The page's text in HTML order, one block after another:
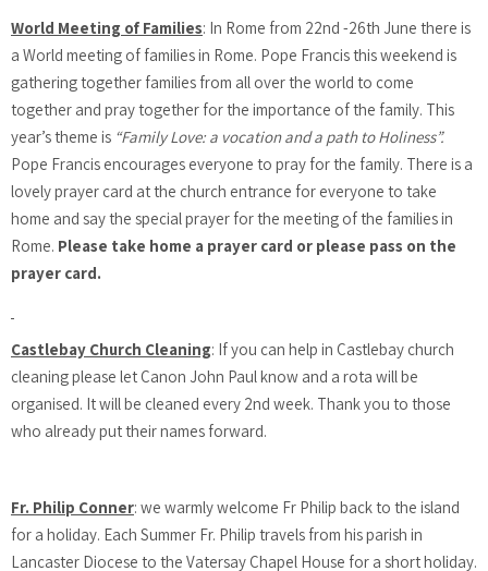
World Meeting of Families: In Rome from 22nd -26th June there is
a World meeting of families in Rome. Pope Francis this weekend is
gathering together families from all over the world to come
together and pray together for the importance of the family. This
year’s theme is “Family Love: a vocation and a path to Holiness”.
Pope Francis encourages everyone to pray for the family. There is a
lovely prayer card at the church entrance for everyone to take
home and say the special prayer for the meeting of the families in
Rome. Please take home a prayer card or please pass on the
prayer card.
Castlebay Church Cleaning: If you can help in Castlebay church
cleaning please let Canon John Paul know and a rota will be
organised. It will be cleaned every 2nd week. Thank you to those
who already put their names forward.
Fr. Philip Conner: we warmly welcome Fr Philip back to the island
for a holiday. Each Summer Fr. Philip travels from his parish in
Lancaster Diocese to the Vatersay Chapel House for a short holiday.